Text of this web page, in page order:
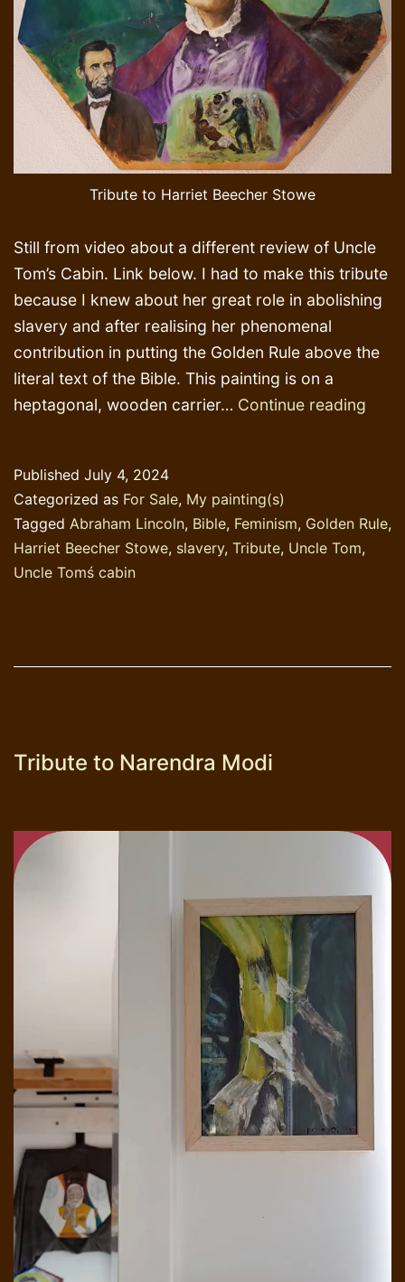
Tribute to Harriet Beecher Stowe
Still from video about a different review of Uncle
Tom’s Cabin. Link below. I had to make this tribute
because I knew about her great role in abolishing
slavery and after realising her phenomenal
contribution in putting the Golden Rule above the
literal text of the Bible. This painting is on a
heptagonal, wooden carrier… Continue reading
Published July 4, 2024
Categorized as For Sale, My painting(s)
Tagged Abraham Lincoln, Bible, Feminism, Golden Rule,
Harriet Beecher Stowe, slavery, Tribute, Uncle Tom,
Uncle Tomś cabin
Tribute to Narendra Modi